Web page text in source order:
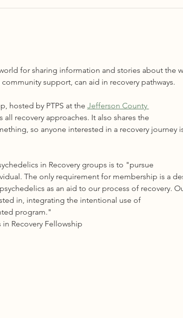
for sharing information and stories about the
support, can aid in recovery pathways.
hosted by PTPS at the Jefferson County
recovery approaches. It also shares the
so anyone interested in a recovery journey
in Recovery groups is to "pursue
The only requirement for membership is a
as an aid to our process of recovery.
in, integrating the intentional use of
program."
Recovery Fellowship